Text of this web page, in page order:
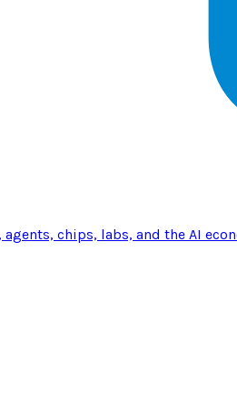
agents, chips, labs, and the AI